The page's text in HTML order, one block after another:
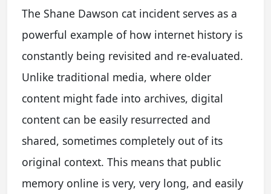
The Shane Dawson cat incident serves as a
powerful example of how internet history is
constantly being revisited and re-evaluated.
Unlike traditional media, where older
content might fade into archives, digital
content can be easily resurrected and
shared, sometimes completely out of its
original context. This means that public
memory online is very, very long, and easily